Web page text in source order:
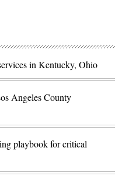
in Kentucky, Ohio
Angeles County
playbook for critical